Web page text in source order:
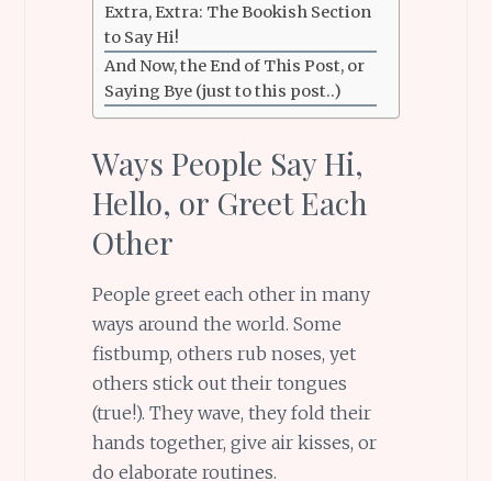
Extra, Extra: The Bookish Section
to Say Hi!
And Now, the End of This Post, or
Saying Bye (just to this post..)
Ways People Say Hi,
Hello, or Greet Each
Other
People greet each other in many
ways around the world. Some
fistbump, others rub noses, yet
others stick out their tongues
(true!). They wave, they fold their
hands together, give air kisses, or
do elaborate routines.